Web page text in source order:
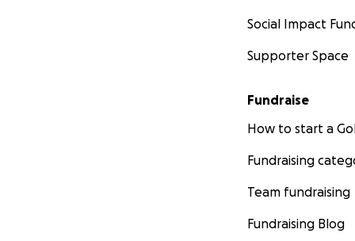
Social Impact
Supporter Space
Fundraise
How to start a
Fundraising
Team fundraising
Fundraising Blog